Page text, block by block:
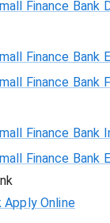
Finance Bank
Finance Bank
Finance Bank
Finance Bank
Finance Bank
Apply Online